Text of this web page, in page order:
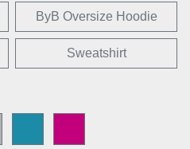
ByB Oversize Hoodie
Sweatshirt